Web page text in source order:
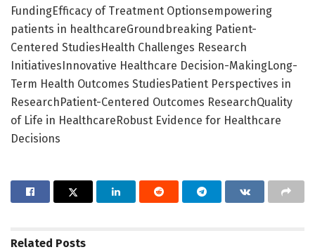
FundingEfficacy of Treatment Optionsempowering
patients in healthcareGroundbreaking Patient-
Centered StudiesHealth Challenges Research
InitiativesInnovative Healthcare Decision-MakingLong-
Term Health Outcomes StudiesPatient Perspectives in
ResearchPatient-Centered Outcomes ResearchQuality
of Life in HealthcareRobust Evidence for Healthcare
Decisions
Related Posts